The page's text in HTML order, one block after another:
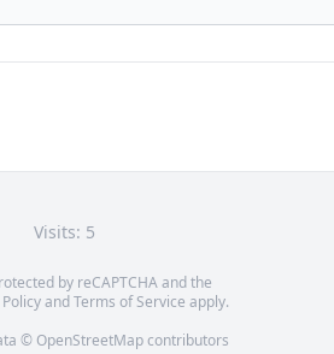
Visits: 5
by reCAPTCHA and the
andTerms of Service apply.
© OpenStreetMapcontributors